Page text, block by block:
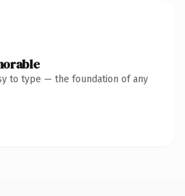
to type — the foundation of any